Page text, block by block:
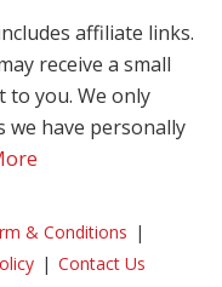
affiliate links.
receive a small
to you. We only
we have personally
& Conditions
Contact Us